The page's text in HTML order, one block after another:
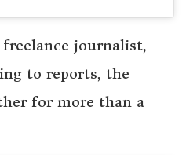
journalist,
to reports, the
for more than a